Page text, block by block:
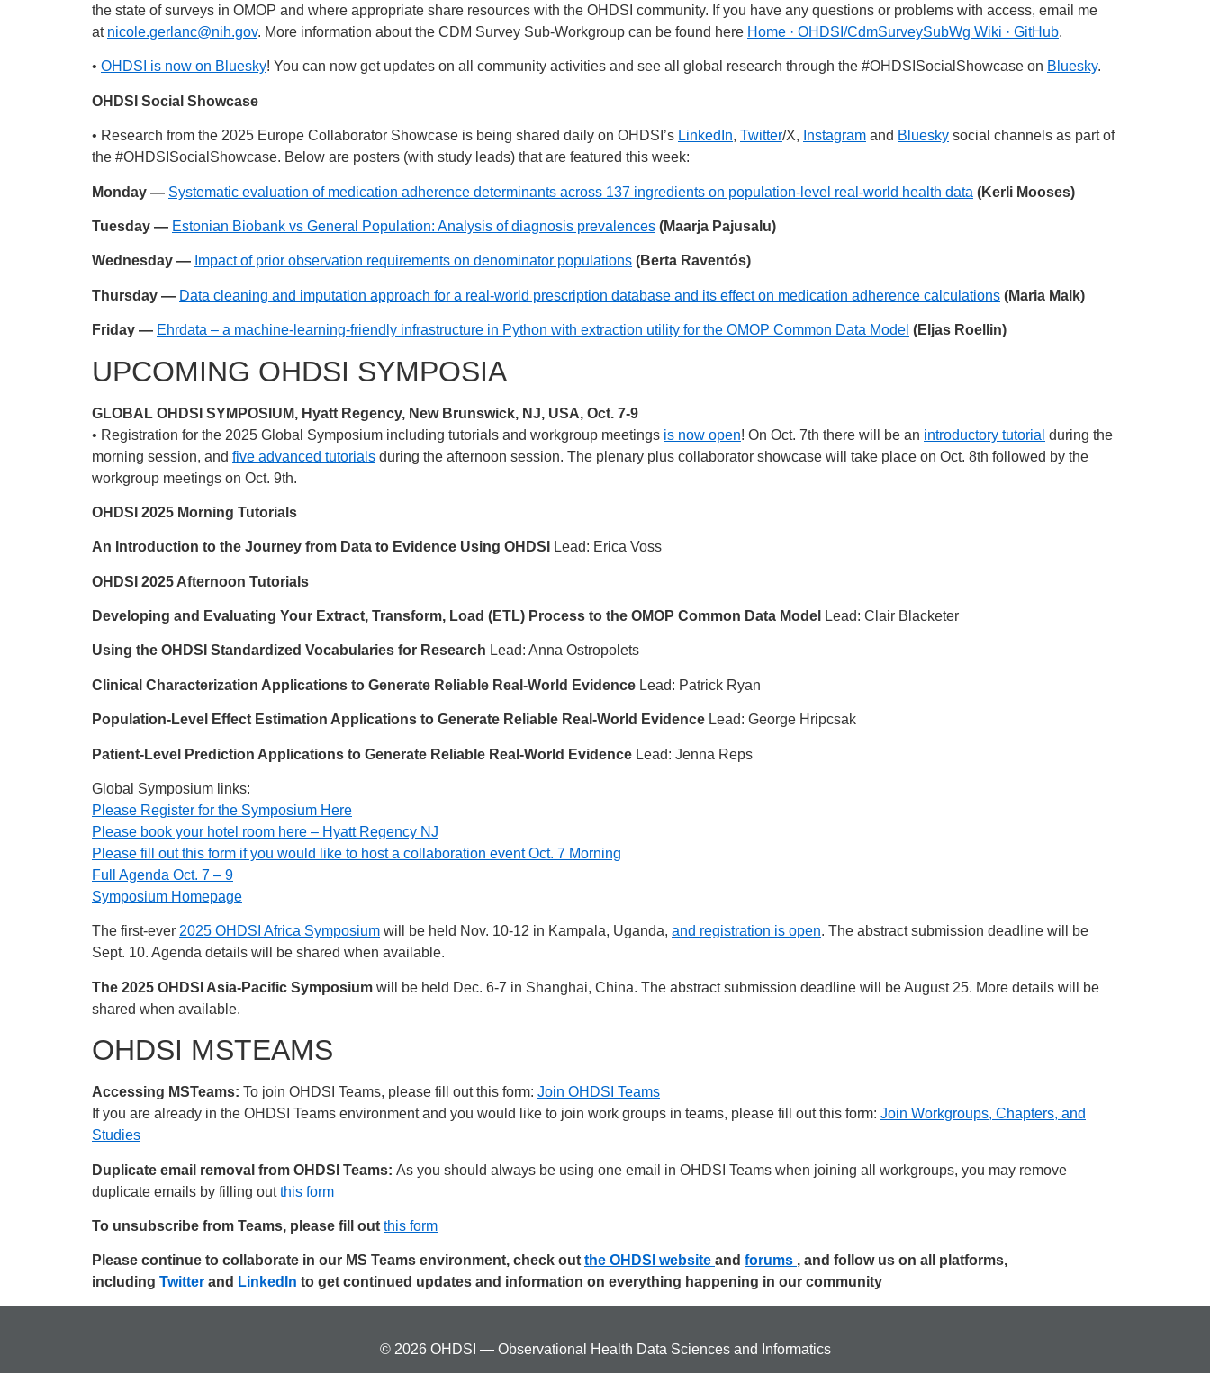
the state of surveys in OMOP and where appropriate share resources with the OHDSI community. If you have any questions or problems with access, email me
at nicole.gerlanc@nih.gov. More information about the CDM Survey Sub-Workgroup can be found here Home · OHDSI/CdmSurveySubWg Wiki · GitHub.
• OHDSI is now on Bluesky! You can now get updates on all community activities and see all global research through the #OHDSISocialShowcase on Bluesky.
OHDSI Social Showcase
• Research from the 2025 Europe Collaborator Showcase is being shared daily on OHDSI’s LinkedIn, Twitter/X, Instagram and Bluesky social channels as part of
the #OHDSISocialShowcase. Below are posters (with study leads) that are featured this week:
Monday — Systematic evaluation of medication adherence determinants across 137 ingredients on population-level real-world health data (Kerli Mooses)
Tuesday — Estonian Biobank vs General Population: Analysis of diagnosis prevalences (Maarja Pajusalu)
Wednesday — Impact of prior observation requirements on denominator populations (Berta Raventós)
Thursday — Data cleaning and imputation approach for a real-world prescription database and its effect on medication adherence calculations (Maria Malk)
Friday — Ehrdata – a machine-learning-friendly infrastructure in Python with extraction utility for the OMOP Common Data Model (Eljas Roellin)
UPCOMING OHDSI SYMPOSIA
GLOBAL OHDSI SYMPOSIUM, Hyatt Regency, New Brunswick, NJ, USA, Oct. 7-9
• Registration for the 2025 Global Symposium including tutorials and workgroup meetings is now open! On Oct. 7th there will be an introductory tutorial during the
morning session, and five advanced tutorials during the afternoon session. The plenary plus collaborator showcase will take place on Oct. 8th followed by the
workgroup meetings on Oct. 9th.
OHDSI 2025 Morning Tutorials
An Introduction to the Journey from Data to Evidence Using OHDSI Lead: Erica Voss
OHDSI 2025 Afternoon Tutorials
Developing and Evaluating Your Extract, Transform, Load (ETL) Process to the OMOP Common Data Model Lead: Clair Blacketer
Using the OHDSI Standardized Vocabularies for Research Lead: Anna Ostropolets
Clinical Characterization Applications to Generate Reliable Real-World Evidence Lead: Patrick Ryan
Population-Level Effect Estimation Applications to Generate Reliable Real-World Evidence Lead: George Hripcsak
Patient-Level Prediction Applications to Generate Reliable Real-World Evidence Lead: Jenna Reps
Global Symposium links:
Please Register for the Symposium Here
Please book your hotel room here – Hyatt Regency NJ
Please fill out this form if you would like to host a collaboration event Oct. 7 Morning
Full Agenda Oct. 7 – 9
Symposium Homepage
The first-ever 2025 OHDSI Africa Symposium will be held Nov. 10-12 in Kampala, Uganda, and registration is open. The abstract submission deadline will be
Sept. 10. Agenda details will be shared when available.
The 2025 OHDSI Asia-Pacific Symposium will be held Dec. 6-7 in Shanghai, China. The abstract submission deadline will be August 25. More details will be
shared when available.
OHDSI MSTEAMS
Accessing MSTeams: To join OHDSI Teams, please fill out this form: Join OHDSI Teams
If you are already in the OHDSI Teams environment and you would like to join work groups in teams, please fill out this form: Join Workgroups, Chapters, and
Studies
Duplicate email removal from OHDSI Teams: As you should always be using one email in OHDSI Teams when joining all workgroups, you may remove
duplicate emails by filling outthis form
To unsubscribe from Teams, please fill out this form
Please continue to collaborate in our MS Teams environment, check out the OHDSI website and forums , and follow us on all platforms,
including Twitter and LinkedIn to get continued updates and information on everything happening in our community
© 2026 OHDSI — Observational Health Data Sciences and Informatics